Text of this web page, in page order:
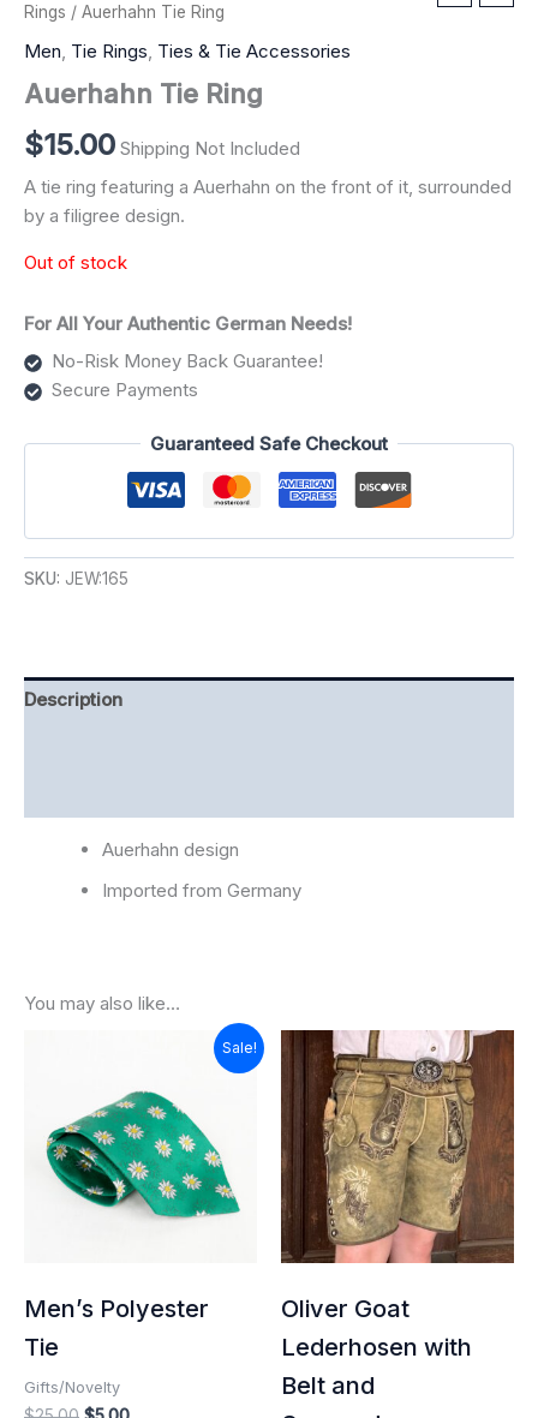
Rings / Auerhahn Tie Ring
Men Tie Rings Ties & Tie Accessories
Auerhahn Tie Ring
$15.00 Shipping Not Included
A tie ring featuring a Auerhahn on the front of it, surrounded
by a filigree design.
Out of stock
For All Your Authentic German Needs!
No-Risk Money Back Guarantee!
Secure Payments
Guaranteed Safe Checkout
SKU: JEW:165
Description
Auerhahn design
Imported from Germany
You may also like…
Sale!
Men’s Polyester
Tie
Gifts/Novelty
$25.00.$5.00.
Oliver Goat
Lederhosen with
Belt and